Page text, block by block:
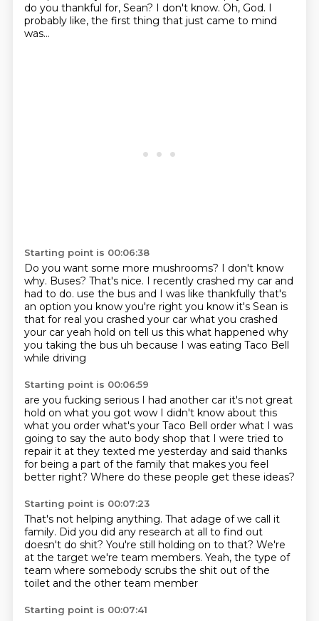
do you thankful for, Sean? I don't know. Oh, God. I
probably like, the first thing that just came to mind
was...
Starting point is 00:06:38
Do you want some more mushrooms? I don't know
why. Buses? That's nice. I recently crashed my car and
had to do. use the bus and I was like thankfully that's
an option you know you're right you know it's Sean is
that for real you crashed your car what you crashed
your car yeah hold on tell us this what happened why
you taking the bus uh because I was eating Taco Bell
while driving
Starting point is 00:06:59
are you fucking serious I had another car it's not great
hold on what you got wow I didn't know about this
what you order what's your Taco Bell order what I was
going to say the auto body shop that I were tried to
repair it at they texted me yesterday and said thanks
for being a part of the family that makes you feel
better right? Where do these people get these ideas?
Starting point is 00:07:23
That's not helping anything. That adage of we call it
family. Did you did any research at all to find out
doesn't do shit? You're still holding on to that? We're
at the target we're team members. Yeah, the type of
team where somebody scrubs the shit out of the
toilet and the other team member
Starting point is 00:07:41